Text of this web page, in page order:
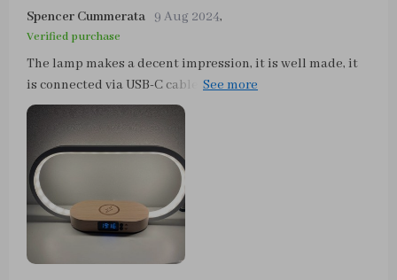
Spencer Cummerata 9 Aug 2024,
Verified purchase
The lamp makes a decent impression, it is well made, it
is connected via USB-C cable, a charging plug is
included, and an instruction manual in German is also
included. It is also possible to charge a smartphone via
USB or wirelessly, which works wonderfully with an
iPhone 11. The lamp or light can be dimmed and set to
different light colors (warm white to cold white). Very
nice lamp for dessert.